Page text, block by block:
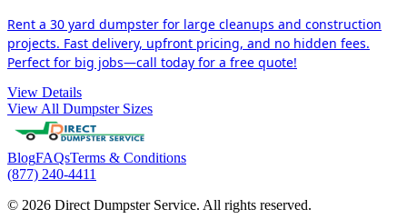
Rent a 30 yard dumpster for large cleanups and construction
projects. Fast delivery, upfront pricing, and no hidden fees.
Perfect for big jobs—call today for a free quote!
View Details
View All Dumpster Sizes
BlogFAQsTerms & Conditions
(877) 240-4411
© 2026 Direct Dumpster Service. All rights reserved.